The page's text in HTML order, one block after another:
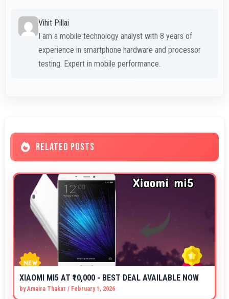
Vihit Pillai
I am a mobile technology analyst with 8 years of
experience in smartphone hardware and processor
testing. Expert in mobile performance.
RELATED POSTS
XIAOMI MI5 AT ₹10,000 - BEST DEAL AVAILABLE NOW
byAmaira Thakur / February 1, 2026